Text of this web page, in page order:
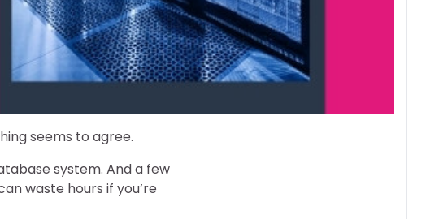
seems to agree.
system. And a few
waste hours if you’re